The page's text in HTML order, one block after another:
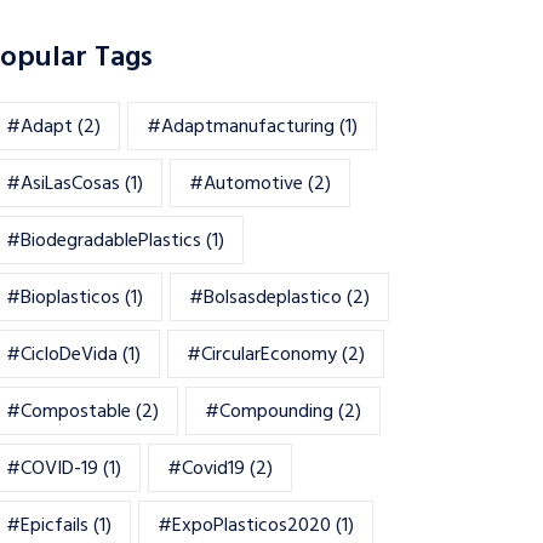
Tags
#adapt(2) #adaptmanufacturing(1)
#AsiLasCosas(1) #automotive(2)
#BiodegradablePlastics(1)
#Bioplasticos(1) #bolsasdeplastico(2)
#CicloDeVida(1) #CircularEconomy(2)
#Compostable(2) #Compounding(2)
#COVID-19(1) #Covid19(2)
#epicfails(1) #ExpoPlasticos2020(1)